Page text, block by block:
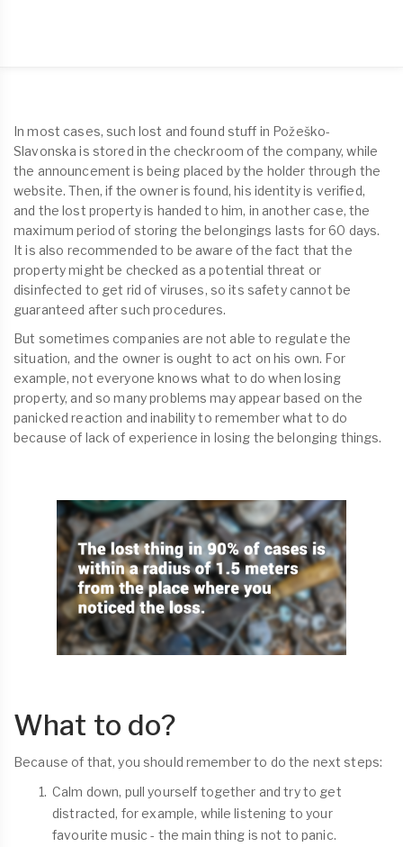
In most cases, such lost and found stuff in Požeško-
Slavonska is stored in the checkroom of the company, while
the announcement is being placed by the holder through the
website. Then, if the owner is found, his identity is verified,
and the lost property is handed to him, in another case, the
maximum period of storing the belongings lasts for 60 days.
It is also recommended to be aware of the fact that the
property might be checked as a potential threat or
disinfected to get rid of viruses, so its safety cannot be
guaranteed after such procedures.
But sometimes companies are not able to regulate the
situation, and the owner is ought to act on his own. For
example, not everyone knows what to do when losing
property, and so many problems may appear based on the
panicked reaction and inability to remember what to do
because of lack of experience in losing the belonging things.
What to do?
Because of that, you should remember to do the next steps:
Calm down, pull yourself together and try to get
distracted, for example, while listening to your
favourite music - the main thing is not to panic.